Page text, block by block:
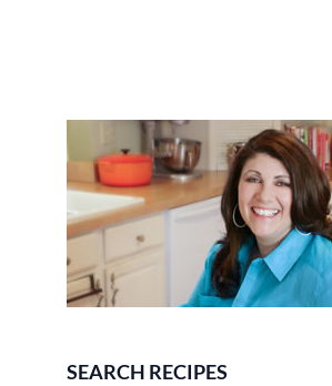
SEARCH RECIPES